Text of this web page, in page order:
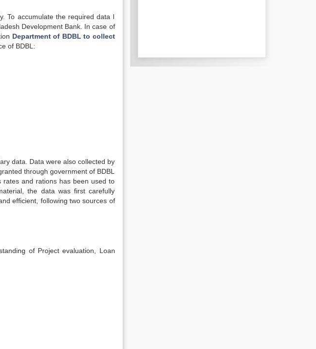
To accumulate the required data I
Development Bank. In case of
Department of BDBL to collect
of BDBL:
data. Data were also collected by
through government of BDBL
rates and rations has been used to
the data was first carefully
efficient, following two sources of
of Project evaluation, Loan